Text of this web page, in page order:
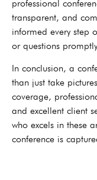
professional
transparent, and
informed every step
or questions
In conclusion, a
than just take
coverage,
and excellent client
who excels in these
conference is